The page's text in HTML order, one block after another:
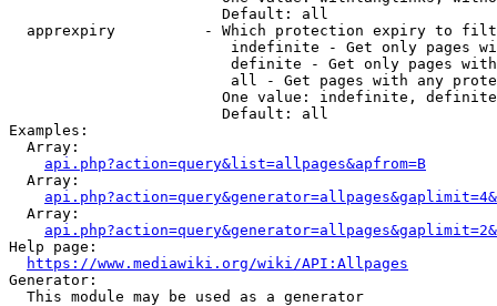
                        Default: all
apprexpiry          - Which protection expiry to
indefinite - Get only pages
definite - Get only pages
all - Get pages with any
One value: indefinite,
                        Default: all
Examples:
  Array:
api.php?action=query&list=allpages&apfrom=B
  Array:
  Array:
Help page:
https://www.mediawiki.org/wiki/API:Allpages
Generator:
  This module may be used as a generator